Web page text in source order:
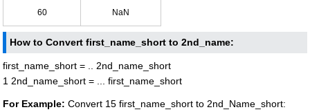
60 NaN
How to Convert first_name_short to 2nd_name:
first_name_short = .. 2nd_name_short
1 2nd_name_short = ... first_name_short
For Example: Convert 15 first_name_short to 2nd_Name_short: